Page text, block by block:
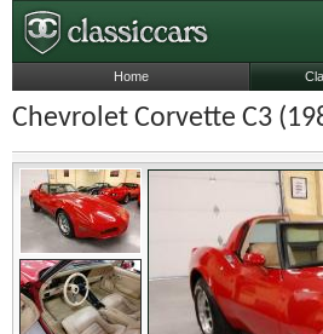
Chevrolet Corvette C3
Home